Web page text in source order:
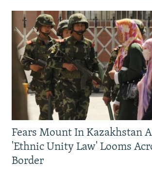
Fears Mount In Kazakhstan
'Ethnic Unity Law' Looms
Border